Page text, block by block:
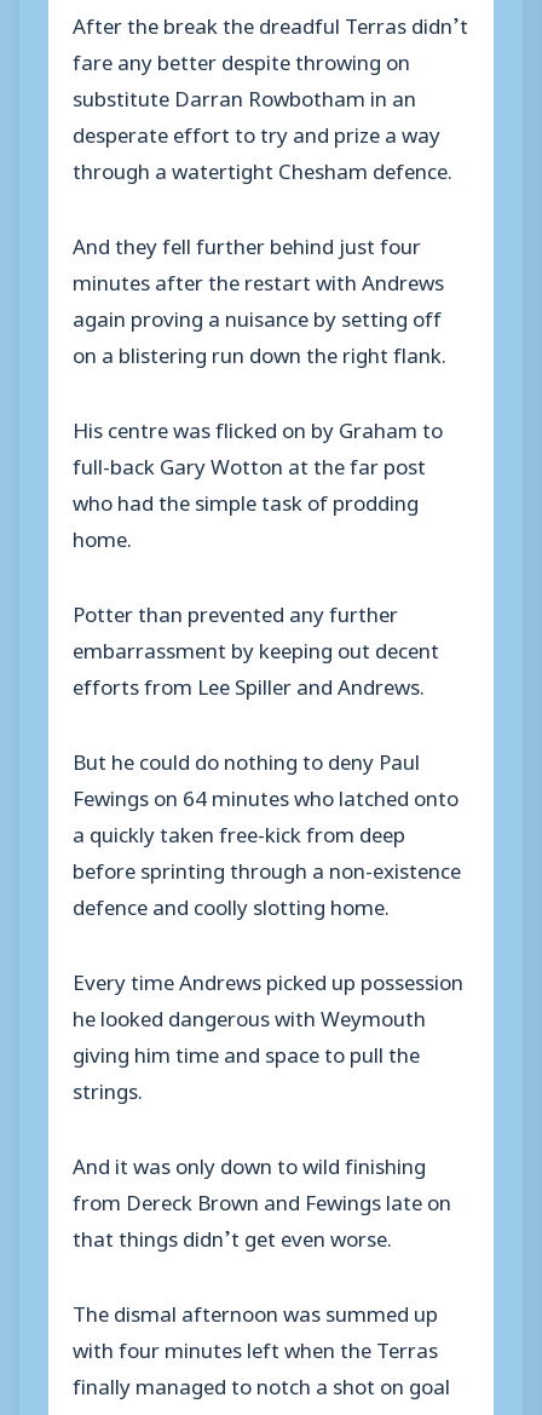
After the break the dreadful Terras didn’t
fare any better despite throwing on
substitute Darran Rowbotham in an
desperate effort to try and prize a way
through a watertight Chesham defence.
And they fell further behind just four
minutes after the restart with Andrews
again proving a nuisance by setting off
on a blistering run down the right flank.
His centre was flicked on by Graham to
full-back Gary Wotton at the far post
who had the simple task of prodding
home.
Potter than prevented any further
embarrassment by keeping out decent
efforts from Lee Spiller and Andrews.
But he could do nothing to deny Paul
Fewings on 64 minutes who latched onto
a quickly taken free-kick from deep
before sprinting through a non-existence
defence and coolly slotting home.
Every time Andrews picked up possession
he looked dangerous with Weymouth
giving him time and space to pull the
strings.
And it was only down to wild finishing
from Dereck Brown and Fewings late on
that things didn’t get even worse.
The dismal afternoon was summed up
with four minutes left when the Terras
finally managed to notch a shot on goal